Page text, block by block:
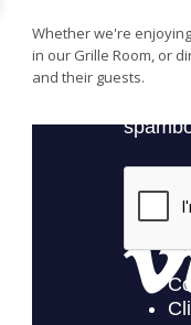
Whether we're
in our Grille Room, or
and their guests.